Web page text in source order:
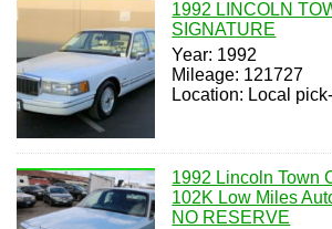
1992 LINCOLN
SIGNATURE
Year: 1992
Mileage: 121727
Location: Local
1992 Lincoln Town
102K Low Miles
NO RESERVE